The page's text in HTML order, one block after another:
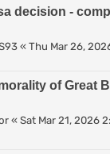
decision -
« Thu Mar 26,
of Great
« Sat Mar 21, 2026